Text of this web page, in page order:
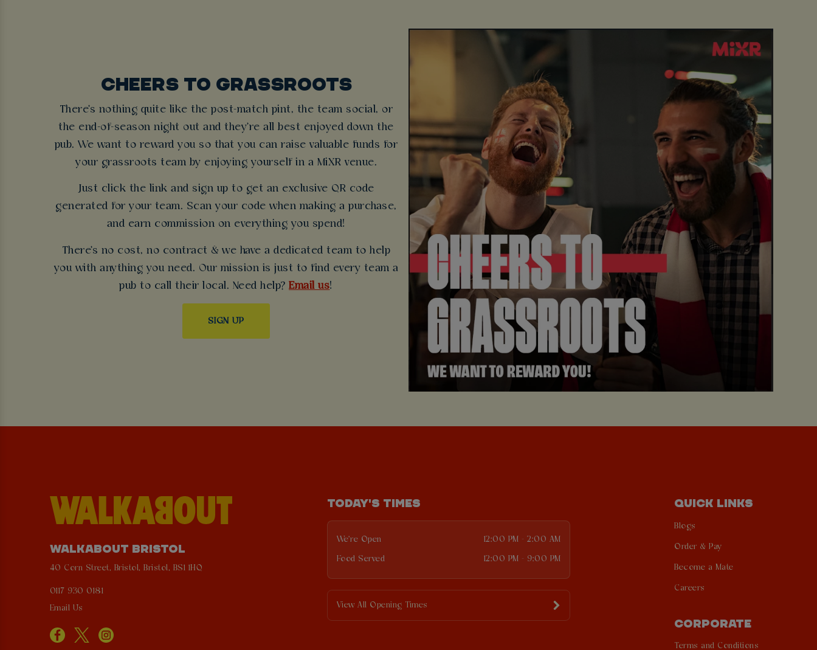
CHEERS TO GRASSROOTS
There's nothing quite like the post-match pint, the team social, or
the end-of-season night out and they're all best enjoyed down the
pub. We want to reward you so that you can raise valuable funds for
your grassroots team by enjoying yourself in a MiXR venue.
Just click the link and sign up to get an exclusive QR code
generated for your team. Scan your code when making a purchase,
and earn commission on everything you spend!
There's no cost, no contract & we have a dedicated team to help
you with anything you need. Our mission is just to find every team a
pub to call their local. Need help?Email us!
SIGN UP
WALKABOUT BRISTOL
40 Corn Street, Bristol, Bristol, BS1 1HQ
0117 930 0181
Email Us
TODAY'S TIMES
We're Open 12:00 PM - 2:00 AM
Food Served 12:00 PM - 9:00 PM
View All Opening Times
QUICK LINKS
Blogs
Order & Pay
Become a Mate
Careers
CORPORATE
Terms and Conditions